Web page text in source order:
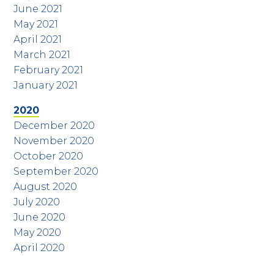
June 2021
May 2021
April 2021
March 2021
February 2021
January 2021
2020
December 2020
November 2020
October 2020
September 2020
August 2020
July 2020
June 2020
May 2020
April 2020